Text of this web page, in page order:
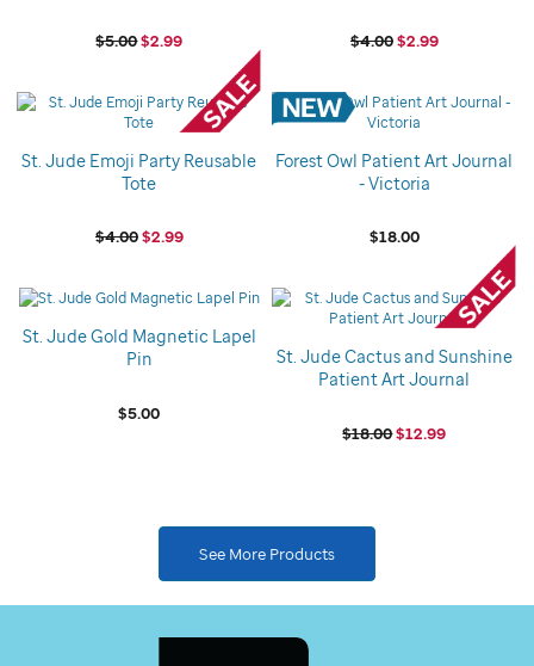
$5.00$2.99 $4.00$2.99
St. Jude Emoji Party Reusable
Tote
$4.00$2.99
Forest Owl Patient Art Journal
- Victoria
$18.00
St. Jude Gold Magnetic Lapel
Pin
$5.00
St. Jude Cactus and Sunshine
Patient Art Journal
$18.00$12.99
See More Products